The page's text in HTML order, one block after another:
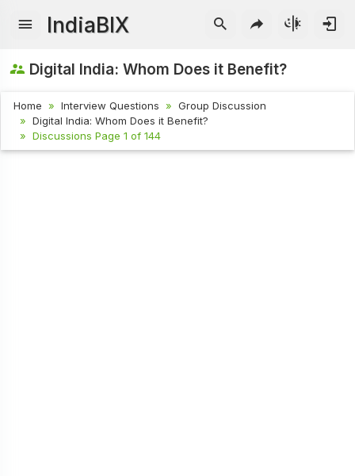
IndiaBIX
Digital India: Whom Does it Benefit?
Home Interview Questions
Group Discussion
Digital India: Whom Does it Benefit?
Discussions Page 1 of 144